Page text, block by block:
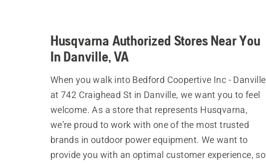
Husqvarna Authorized Stores Near You
In Danville, VA
When you walk into Bedford Coopertive Inc - Danville
at 742 Craighead St in Danville, we want you to feel
welcome. As a store that represents Husqvarna,
we’re proud to work with one of the most trusted
brands in outdoor power equipment. We want to
provide you with an optimal customer experience, so